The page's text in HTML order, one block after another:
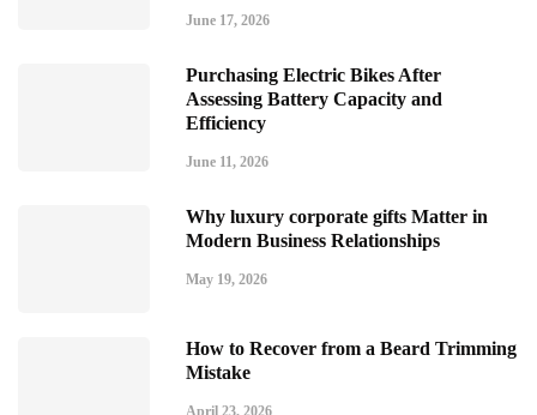
June 17, 2026
Purchasing Electric Bikes After
Assessing Battery Capacity and
Efficiency
June 11, 2026
Why luxury corporate gifts Matter in
Modern Business Relationships
May 19, 2026
How to Recover from a Beard Trimming
Mistake
April 23, 2026